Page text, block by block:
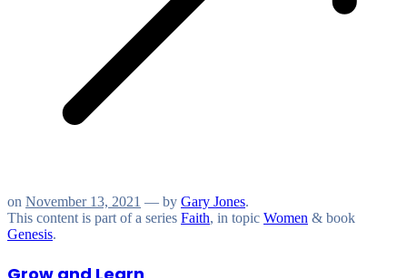
on November 13, 2021 — by Gary Jones.
This content is part of a series Faith, in topic Women & book
Genesis.